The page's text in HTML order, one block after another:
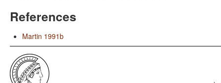
References
Martin 1991b